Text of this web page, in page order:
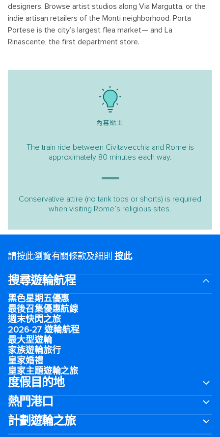
designers. Browse artist studios along Via Margutta, or the
indie artisan retailers of the Monti neighborhood. Porta
Portese is the city’s largest flea market— and La
Rinascente, the first department store.
內幕貼士
The train ride between Civitavecchia and Rome is
approximately 80 minutes each way.
Conservative attire (no tank tops or shorts) is required
when visiting Rome’s religious sites.
請按此瀏覽有關條款及細則按此.
搜尋遊輪航程
黑色星期五優惠
最後召集優惠航線
週末快閃之旅
2026-27 遊輪航程
最大型遊輪
家族遊輪旅行
皇家婚禮
皇家主題遊輪之旅
度假目的地
熱門港口
計劃遊輪之旅